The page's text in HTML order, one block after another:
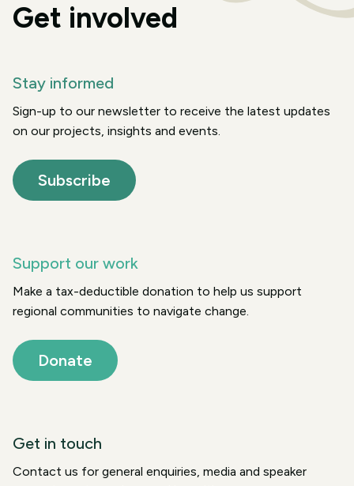
Get involved
Stay informed
Sign-up to our newsletter to receive the latest updates
on our projects, insights and events.
Subscribe
Support our work
Make a tax-deductible donation to help us support
regional communities to navigate change.
Donate
Get in touch
Contact us for general enquiries, media and speaker